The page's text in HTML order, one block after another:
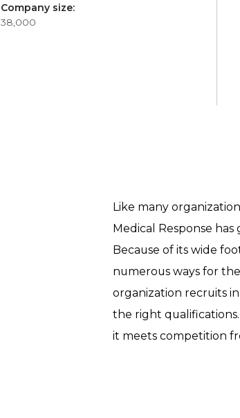
Company size:
38,000
Like many
Medical Response
Because of its wide
numerous ways for
organization recruits
the right
it meets competition